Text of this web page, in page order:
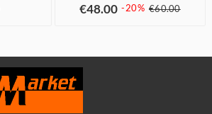
€48.00 -20% €60.00